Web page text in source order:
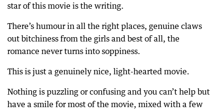
star of this movie is the writing.
There’s humour in all the right places, genuine claws
out bitchiness from the girls and best of all, the
romance never turns into soppiness.
This is just a genuinely nice, light-hearted movie.
Nothing is puzzling or confusing and you can’t help but
have a smile for most of the movie, mixed with a few